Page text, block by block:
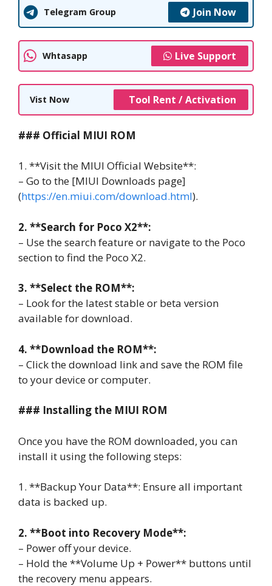
Telegram Group Join Now
Whtasapp Live Support
Vist Now Tool Rent / Activation
### Official MIUI ROM
1. **Visit the MIUI Official Website**:
– Go to the [MIUI Downloads page]
(https://en.miui.com/download.html).
2. **Search for Poco X2**:
– Use the search feature or navigate to the Poco
section to find the Poco X2.
3. **Select the ROM**:
– Look for the latest stable or beta version
available for download.
4. **Download the ROM**:
– Click the download link and save the ROM file
to your device or computer.
### Installing the MIUI ROM
Once you have the ROM downloaded, you can
install it using the following steps:
1. **Backup Your Data**: Ensure all important
data is backed up.
2. **Boot into Recovery Mode**:
– Power off your device.
– Hold the **Volume Up + Power** buttons until
the recovery menu appears.